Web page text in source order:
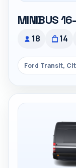
MINIBUS
18 14
Ford Transit,